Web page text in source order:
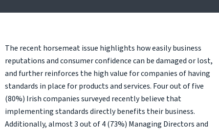
The recent horsemeat issue highlights how easily business
reputations and consumer confidence can be damaged or lost,
and further reinforces the high value for companies of having
standards in place for products and services. Four out of five
(80%) Irish companies surveyed recently believe that
implementing standards directly benefits their business.
Additionally, almost 3 out of 4 (73%) Managing Directors and